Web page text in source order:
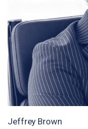
Jeffrey Brown